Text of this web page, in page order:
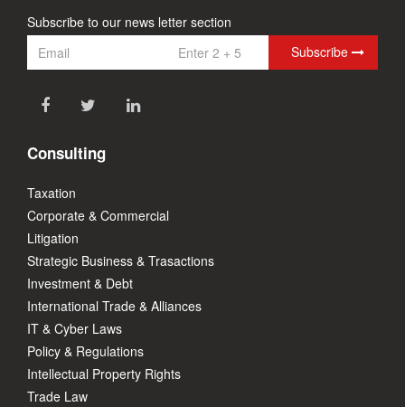
Subscribe to our news letter section
Subscribe
Consulting
Taxation
Corporate & Commercial
Litigation
Strategic Business & Trasactions
Investment & Debt
International Trade & Alliances
IT & Cyber Laws
Policy & Regulations
Intellectual Property Rights
Trade Law